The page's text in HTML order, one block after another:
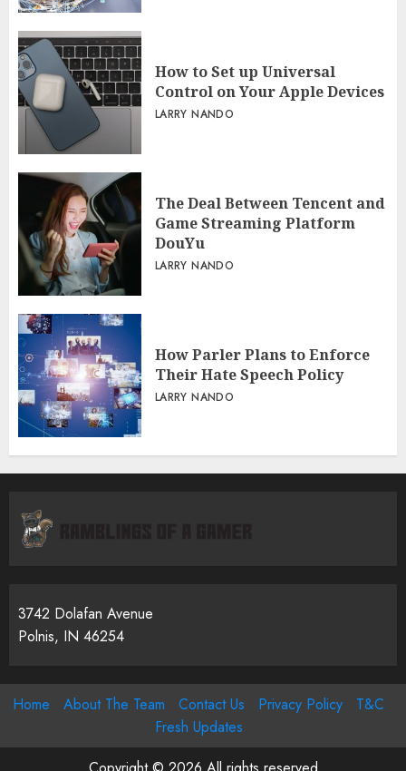
How to Set up Universal
Control on Your Apple Devices
LARRY NANDO
The Deal Between Tencent and
Game Streaming Platform
DouYu
LARRY NANDO
How Parler Plans to Enforce
Their Hate Speech Policy
LARRY NANDO
3742 Dolafan Avenue
Polnis, IN 46254
Home About The Team Contact Us Privacy Policy
T&C
Fresh Updates